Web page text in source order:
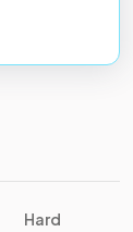
Hard